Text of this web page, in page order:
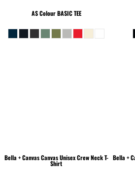
AS ColourBASIC TEE
Bella + CanvasCanvas Unisex Crew Neck T-
Shirt
Bella +